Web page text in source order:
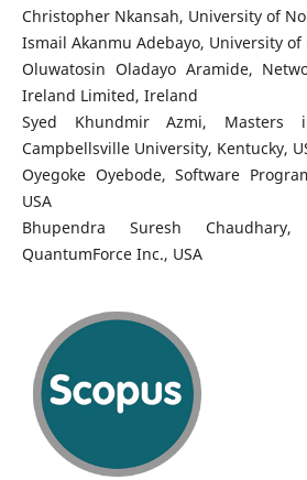
Christopher Nkansah, University of
Ismail Akanmu Adebayo, University of
Oluwatosin Oladayo Aramide,
Ireland Limited, Ireland
Syed Khundmir Azmi,
Campbellsville University, Kentucky,
Oyegoke Oyebode, Software
USA
Bhupendra Suresh
QuantumForce Inc., USA